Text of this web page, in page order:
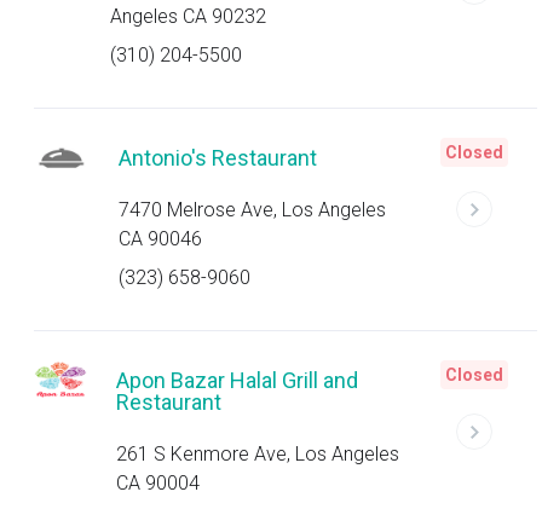
Angeles CA 90232
(310) 204-5500
Antonio's Restaurant
7470 Melrose Ave, Los Angeles
CA 90046
(323) 658-9060
Closed
Apon Bazar Halal Grill and
Restaurant
261 S Kenmore Ave, Los Angeles
CA 90004
Closed